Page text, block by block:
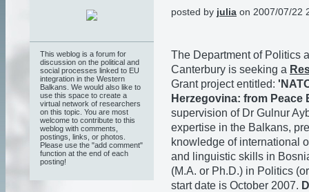
posted by julia on 2007/07/22
The Department of Politics
Canterbury is seeking a
Grant project entitled:
Herzegovina: from
supervision of Dr Gulnur
expertise in the Balkans,
knowledge of international
and linguistic skills in
(M.A. or Ph.D.) in Politics
start date is October 2007.
This weblog is a forum for
discussion on the political and
social processes linked to EU
integration in the Western
Balkans. We would also like to
use this space to create a
virtual network of researchers
on this topic. You are most
welcome to contribute to this
weblog with comments,
postings, links, or photos.
Please use the "add comment"
function at the end of each
posting!